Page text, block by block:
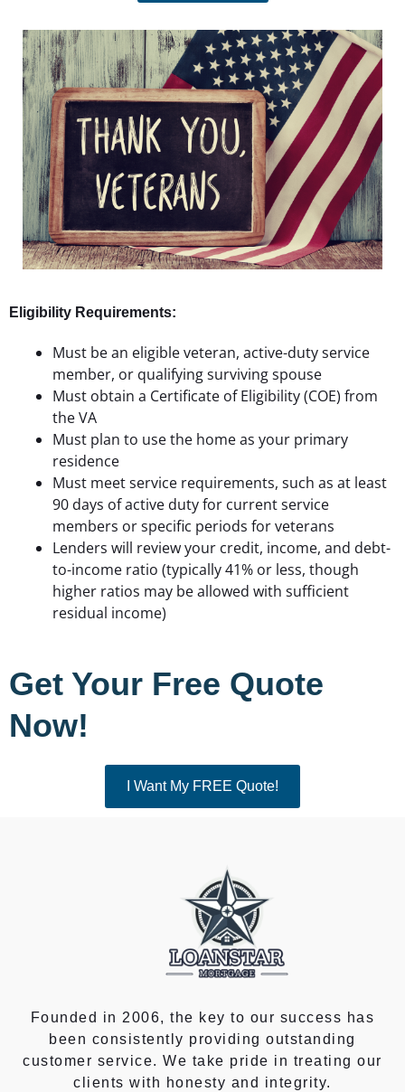
Eligibility Requirements:
Must be an eligible veteran, active-duty service
member, or qualifying surviving spouse
Must obtain a Certificate of Eligibility (COE) from
the VA
Must plan to use the home as your primary
residence
Must meet service requirements, such as at least
90 days of active duty for current service
members or specific periods for veterans
Lenders will review your credit, income, and debt-
to-income ratio (typically 41% or less, though
higher ratios may be allowed with sufficient
residual income)
Get Your Free Quote
Now!
I Want My FREE Quote!
Founded in 2006, the key to our success has
been consistently providing outstanding
customer service. We take pride in treating our
clients with honesty and integrity.